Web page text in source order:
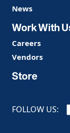
News
Work With
Careers
Vendors
Store
FOLLOW US: